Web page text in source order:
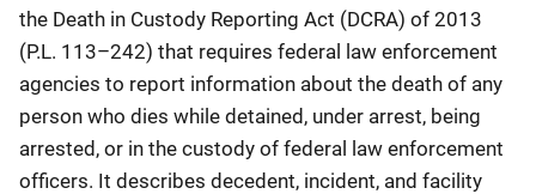
the Death in Custody Reporting Act (DCRA) of 2013
(P.L. 113–242) that requires federal law enforcement
agencies to report information about the death of any
person who dies while detained, under arrest, being
arrested, or in the custody of federal law enforcement
officers. It describes decedent, incident, and facility